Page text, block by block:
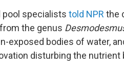
specialists told NPR the
the genus
exposed bodies of water,
disturbing the nutrient